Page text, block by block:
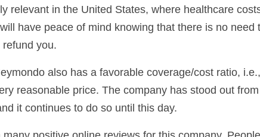
relevant in the United States, where healthcare
have peace of mind knowing that there is no
you.
also has a favorable coverage/cost ratio,
reasonable price. The company has stood out
it continues to do so until this day.